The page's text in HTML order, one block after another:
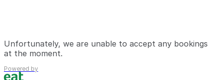
Unfortunately, we are unable to accept any bookings
at the moment.
Powered by